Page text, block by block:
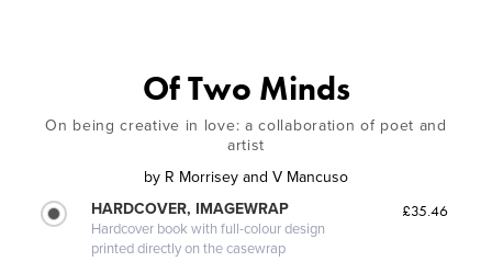
Of Two Minds
On being creative in love: a collaboration of poet and
artist
by R Morrisey and V Mancuso
HARDCOVER, IMAGEWRAP
Hardcover book with full-colour design
printed directly on the casewrap
£35.46